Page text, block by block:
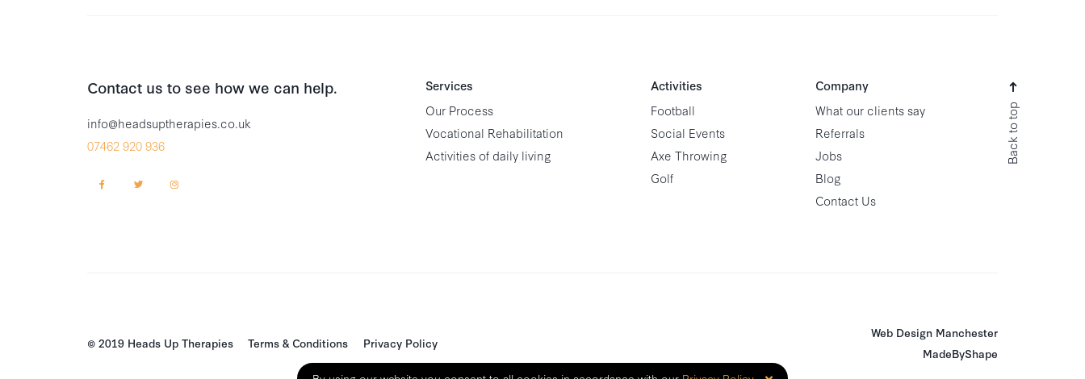
Contact us to see how we can help.
info@headsuptherapies.co.uk
07462 920 936
Services
Our Process
Vocational Rehabilitation
Activities of daily living
Activities
Football
Social Events
Axe Throwing
Golf
Company
What our clients say
Referrals
Jobs
Blog
Contact Us
Back to top
© 2019 Heads Up Therapies Terms & Conditions Privacy Policy
Web Design Manchester
MadeByShape